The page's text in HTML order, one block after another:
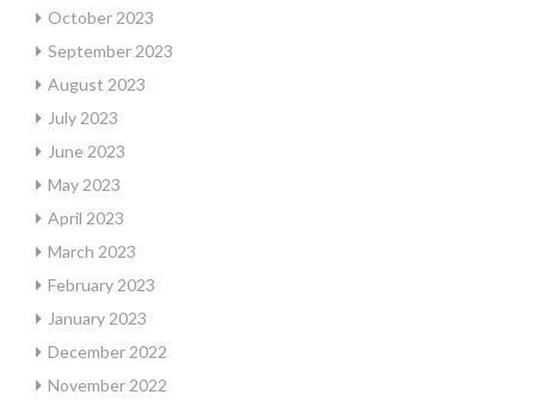
October 2023
September 2023
August 2023
July 2023
June 2023
May 2023
April 2023
March 2023
February 2023
January 2023
December 2022
November 2022